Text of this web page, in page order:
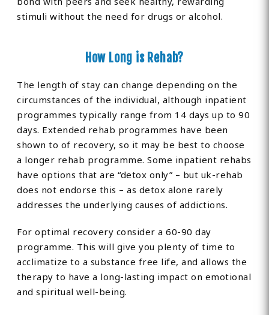
stimuli without the need for drugs or alcohol.
How Long is Rehab?
The length of stay can change depending on the
circumstances of the individual, although inpatient
programmes typically range from 14 days up to 90
days. Extended rehab programmes have been
shown to of recovery, so it may be best to choose
a longer rehab programme. Some inpatient rehabs
have options that are “detox only” – but uk-rehab
does not endorse this – as detox alone rarely
addresses the underlying causes of addictions.
For optimal recovery consider a 60-90 day
programme. This will give you plenty of time to
acclimatize to a substance free life, and allows the
therapy to have a long-lasting impact on emotional
and spiritual well-being.